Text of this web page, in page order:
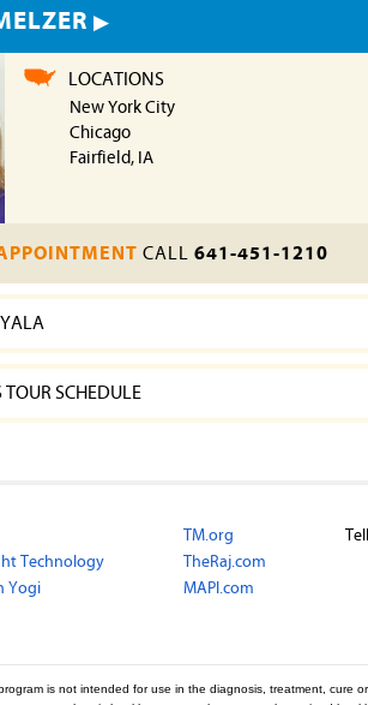
LOCATIONS
New York City
Chicago
Fairfield, IA
CALL 641-451-1210
TOUR SCHEDULE
Technology
Yogi
TM.org
TheRaj.com
MAPI.com
is not intended for use in the diagnosis, treatment, cure